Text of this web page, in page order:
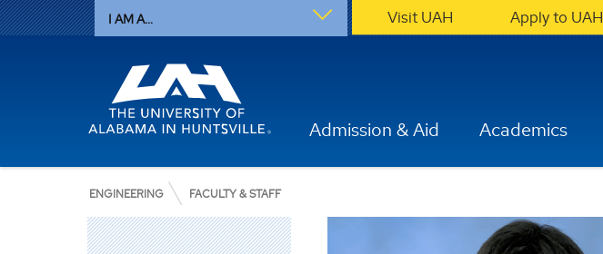
I AM A... Visit UAH Apply to UAH
Admission & Aid Academics
ENGINEERING FACULTY & STAFF